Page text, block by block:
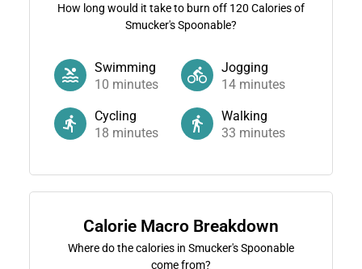
How long would it take to burn off 120 Calories of
Smucker's Spoonable?
Swimming
10 minutes
Jogging
14 minutes
Cycling
18 minutes
Walking
33 minutes
Calorie Macro Breakdown
Where do the calories in Smucker's Spoonable
come from?